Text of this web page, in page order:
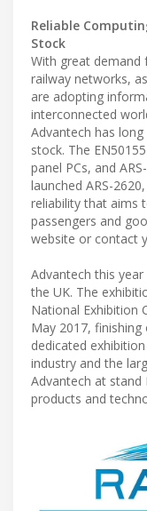
Reliable
Stock
With great
railway networks,
are adopting
interconnected
Advantech has
stock. The
panel PCs, and
launched ARS-
reliability that aims
passengers and
website or contact
Advantech this
the UK. The
National Exhibition
May 2017, finishing
dedicated
industry and the
Advantech at
products and